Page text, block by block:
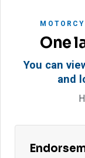
One
You can
and